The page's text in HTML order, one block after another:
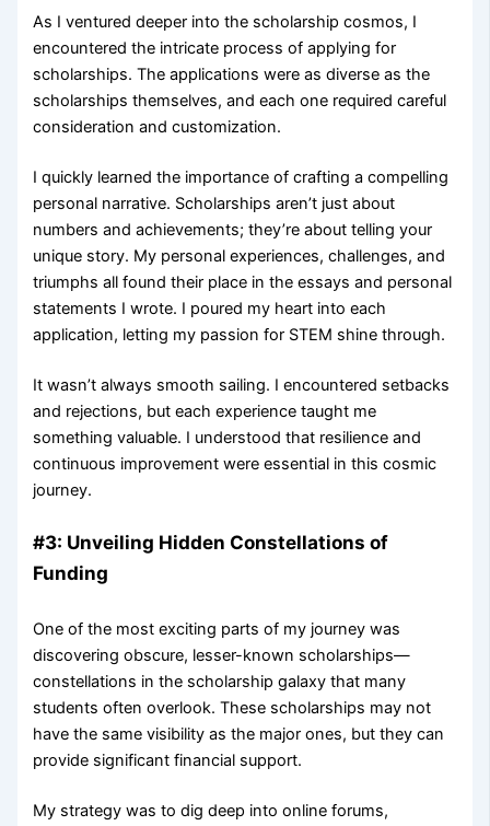
As I ventured deeper into the scholarship cosmos, I
encountered the intricate process of applying for
scholarships. The applications were as diverse as the
scholarships themselves, and each one required careful
consideration and customization.
I quickly learned the importance of crafting a compelling
personal narrative. Scholarships aren’t just about
numbers and achievements; they’re about telling your
unique story. My personal experiences, challenges, and
triumphs all found their place in the essays and personal
statements I wrote. I poured my heart into each
application, letting my passion for STEM shine through.
It wasn’t always smooth sailing. I encountered setbacks
and rejections, but each experience taught me
something valuable. I understood that resilience and
continuous improvement were essential in this cosmic
journey.
#3: Unveiling Hidden Constellations of
Funding
One of the most exciting parts of my journey was
discovering obscure, lesser-known scholarships—
constellations in the scholarship galaxy that many
students often overlook. These scholarships may not
have the same visibility as the major ones, but they can
provide significant financial support.
My strategy was to dig deep into online forums,